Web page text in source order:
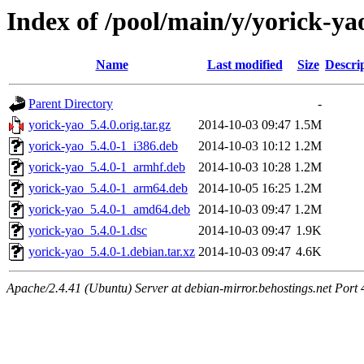
Index of /pool/main/y/yorick-
Name Last modified Size
Parent Directory
-
yorick-yao_5.4.0.orig.tar.gz
2014-10-03 09:47 1.5M
yorick-yao_5.4.0-1_i386.deb
2014-10-03 10:12 1.2M
yorick-yao_5.4.0-1_armhf.deb
2014-10-03 10:28 1.2M
yorick-yao_5.4.0-1_arm64.deb
2014-10-05 16:25 1.2M
yorick-yao_5.4.0-1_amd64.deb 2014-10-03 09:47 1.2M
yorick-yao_5.4.0-1.dsc
2014-10-03 09:47 1.9K
yorick-yao_5.4.0-1.debian.tar.xz 2014-10-03 09:47 4.6K
Apache/2.4.41 (Ubuntu) Server at debian-mirror.behostings.net Port